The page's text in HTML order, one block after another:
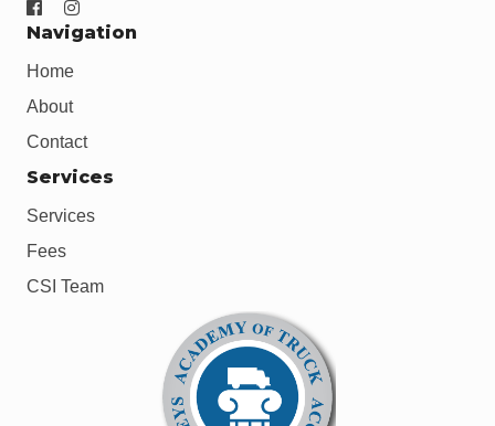
Navigation
Home
About
Contact
Services
Services
Fees
CSI Team